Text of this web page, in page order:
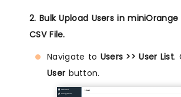
2. Bulk Upload Users in
CSV File.
Navigate to Users >> User List.
User button.